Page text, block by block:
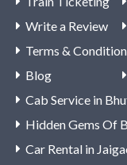
Write a Review
Terms &
Blog
Cab Service in
Hidden Gems Of
Car Rental in